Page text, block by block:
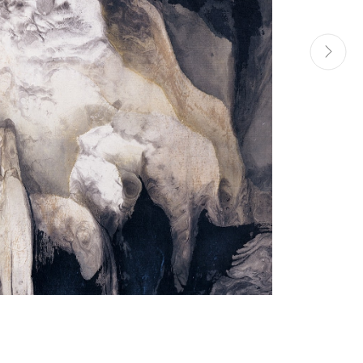
Manage cookies
Site by Artlogic